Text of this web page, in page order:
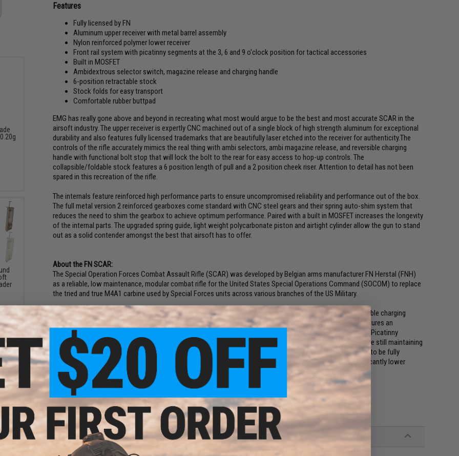
Features
Fully licensed by FN
Aluminum upper receiver with metal barrel assembly
Nylon reinforced polymer lower receiver
Front rail system with picatinny segments at the 3, 6 and 9 o'clock position for tactical accessories
Built in MOSFET
Ambidextrous selector switch, magazine release and charging handle
6-position retractable stock
Stock folds for easy transport
Comfortable rubber buttpad
EMG has really gone above and beyond in recreating what most would argue to be the best and most accurate SCAR in the
airsoft industry. The upper receiver is expertly CNC machined out of a single block of high strength aluminum for exceptional
durability and also features fully licensed trademarks that are beautifully laser etched into the receiver for authenticity.The
controls of the rifle accurately mimics the real thing with ambi selectors, ambi magazine release, and reversible charging
handle with functional bolt stop that will lock the bolt to the rear for easy access to hop-up controls. The
collapsible/foldable stock features a 6 position length of pull and a 2 position cheek riser. Attention to detail has not been
spared in this recreation of the rifle.
The internals feature reinforced high performance parts to ensure uncompromised reliability and performance out of the box.
The full metal version 2 reinforced gearboxes come standard with CNC steel gears and their spring auto-shim system that
reduces the need to shim the gearbox to achieve optimum performance. Paired with a built in MOSFET increases the longevity
of the internal parts. The upgraded spring guide, light weight polycarbonate piston and airtight cylinder allow the gun to stand
out as a solid contender amongst the best that airsoft has to offer.
About the FN SCAR:
The Special Operation Forces Combat Assault Rifle (SCAR) was developed by Belgian arms manufacturer FN Herstal (FNH)
as a reliable, low maintenance, modular combat rifle for the United States Special Operations Command (SOCOM) to replace
the tried and true M4A1 carbine used by Special Forces units across various branches of the US Military.
The FN SCAR features ambidextrous controls such as an ambi selector and mag release as well as a reversible charging
handle allowing the operator to configure the rifle to their preference. The CNC one piece upper receiver features an
uninterrupted Picatinny top rail with two removable side rails and a bottom rail to mount any MIL-STD-1913/Picatinny
accessories. The high strength polymer lower receiver helps cut down on the over-all weight of the rifle while still maintaining
most of the controls of the already familiar M4/M16 system. The telescoping, folding stock allows the rifle to be fully
adjustable for length of pull to accommodate any operator. With the stock folded, the SCAR offers a significantly lower
profile than even the M4A1 allowing for easy storage and transportation.
Manufacturer:
FPS Range:370-400
PRODUCT SPECIFICATIONS